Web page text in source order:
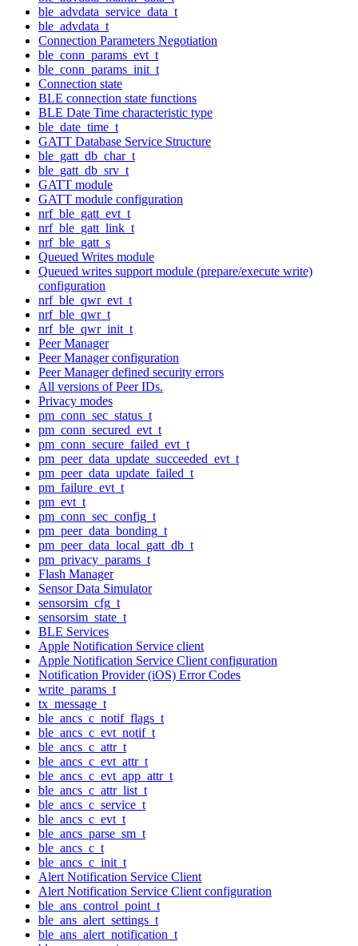
ble_advdata_service_data_t
ble_advdata_t
Connection Parameters Negotiation
ble_conn_params_evt_t
ble_conn_params_init_t
Connection state
BLE connection state functions
BLE Date Time characteristic type
ble_date_time_t
GATT Database Service Structure
ble_gatt_db_char_t
ble_gatt_db_srv_t
GATT module
GATT module configuration
nrf_ble_gatt_evt_t
nrf_ble_gatt_link_t
nrf_ble_gatt_s
Queued Writes module
Queued writes support module (prepare/execute write)
configuration
nrf_ble_qwr_evt_t
nrf_ble_qwr_t
nrf_ble_qwr_init_t
Peer Manager
Peer Manager configuration
Peer Manager defined security errors
All versions of Peer IDs.
Privacy modes
pm_conn_sec_status_t
pm_conn_secured_evt_t
pm_conn_secure_failed_evt_t
pm_peer_data_update_succeeded_evt_t
pm_peer_data_update_failed_t
pm_failure_evt_t
pm_evt_t
pm_conn_sec_config_t
pm_peer_data_bonding_t
pm_peer_data_local_gatt_db_t
pm_privacy_params_t
Flash Manager
Sensor Data Simulator
sensorsim_cfg_t
sensorsim_state_t
BLE Services
Apple Notification Service client
Apple Notification Service Client configuration
Notification Provider (iOS) Error Codes
write_params_t
tx_message_t
ble_ancs_c_notif_flags_t
ble_ancs_c_evt_notif_t
ble_ancs_c_attr_t
ble_ancs_c_evt_attr_t
ble_ancs_c_evt_app_attr_t
ble_ancs_c_attr_list_t
ble_ancs_c_service_t
ble_ancs_c_evt_t
ble_ancs_parse_sm_t
ble_ancs_c_t
ble_ancs_c_init_t
Alert Notification Service Client
Alert Notification Service Client configuration
ble_ans_control_point_t
ble_ans_alert_settings_t
ble_ans_alert_notification_t